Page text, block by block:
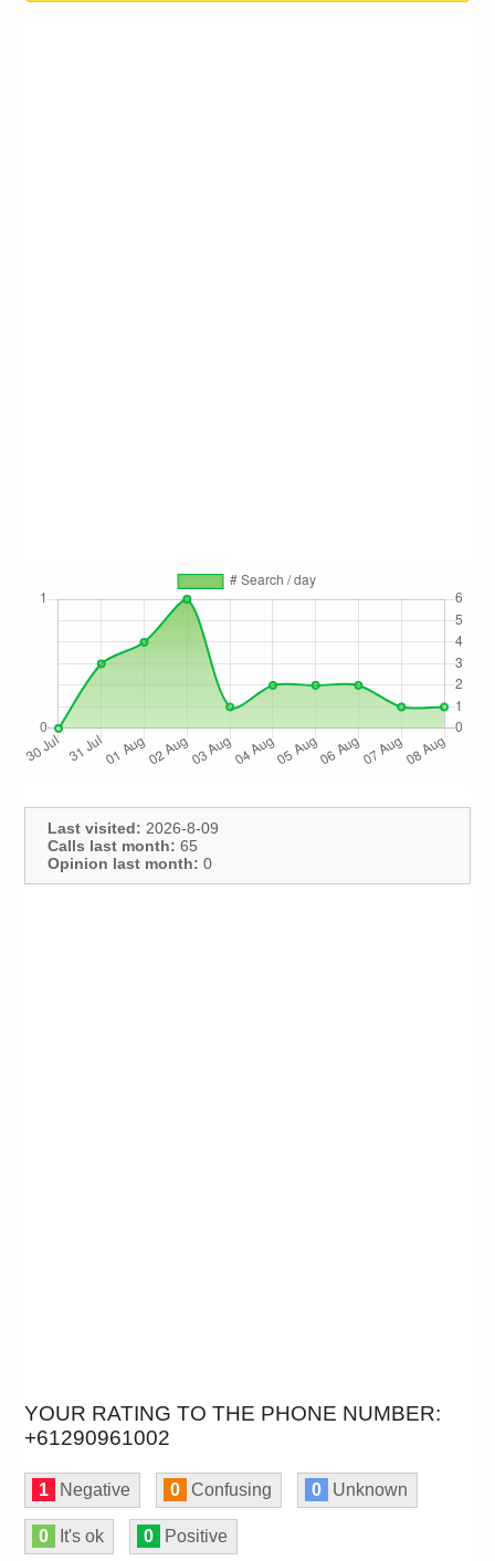
Last visited: 2026-8-09
Calls last month: 65
Opinion last month: 0
YOUR RATING TO THE PHONE NUMBER:
+61290961002
1 Negative 0 Confusing 0 Unknown
0 It's ok 0 Positive